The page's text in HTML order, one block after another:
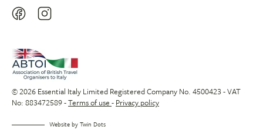
© 2026 Essential Italy Limited Registered Company No. 4500423 - VAT
No: 883472589 -Terms of use - Privacy policy
Website byTwin Dots